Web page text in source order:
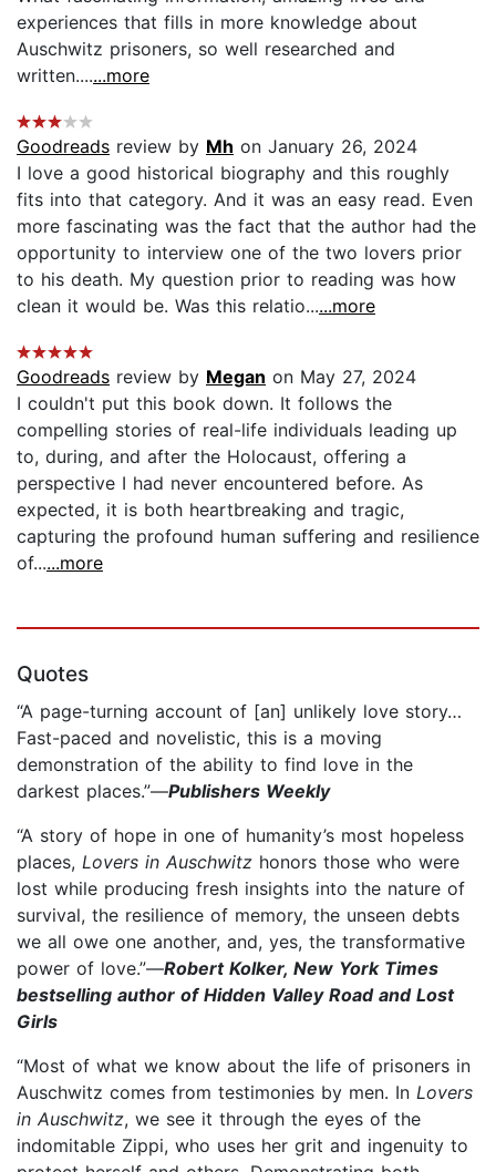
experiences that fills in more knowledge about
Auschwitz prisoners, so well researched and
written.......more
Goodreads review by Mh on January 26, 2024
I love a good historical biography and this roughly
fits into that category. And it was an easy read. Even
more fascinating was the fact that the author had the
opportunity to interview one of the two lovers prior
to his death. My question prior to reading was how
clean it would be. Was this relatio......more
Goodreads review by Megan on May 27, 2024
I couldn't put this book down. It follows the
compelling stories of real-life individuals leading up
to, during, and after the Holocaust, offering a
perspective I had never encountered before. As
expected, it is both heartbreaking and tragic,
capturing the profound human suffering and resilience
of......more
Quotes
“A page-turning account of [an] unlikely love story…
Fast-paced and novelistic, this is a moving
demonstration of the ability to find love in the
darkest places.”—Publishers Weekly
“A story of hope in one of humanity’s most hopeless
places, Lovers in Auschwitz honors those who were
lost while producing fresh insights into the nature of
survival, the resilience of memory, the unseen debts
we all owe one another, and, yes, the transformative
power of love.”—Robert Kolker, New York Times
bestselling author of Hidden Valley Road and Lost
Girls
“Most of what we know about the life of prisoners in
Auschwitz comes from testimonies by men. In Lovers
in Auschwitz, we see it through the eyes of the
indomitable Zippi, who uses her grit and ingenuity to